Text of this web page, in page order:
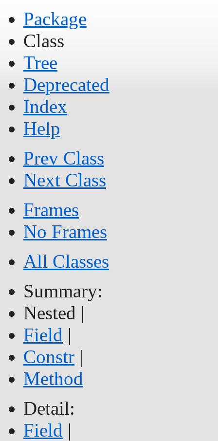
Package
Class
Tree
Deprecated
Index
Help
Prev Class
Next Class
Frames
No Frames
All Classes
Summary:
Nested |
Field |
Constr |
Method
Detail:
Field |